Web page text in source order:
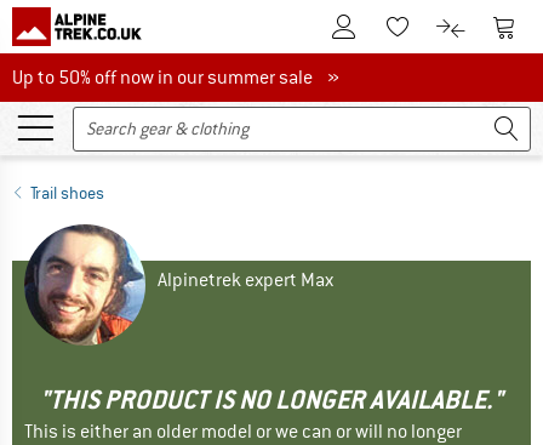
To Customer Account
To Wishlist.To product
To
Up to 50% off now in our summer sale
Up to 50% off now in our summer sale »
Trail shoes
Alpinetrek expert Max
"THIS PRODUCT IS NO LONGER AVAILABLE."
This is either an older model or we can or will no longer